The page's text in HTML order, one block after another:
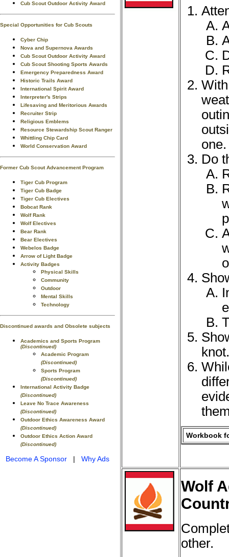
Cub Scout Outdoor Activity Award
Special Opportunities for Cub Scouts
Cyber Chip
Nova and Supernova Awards
Cub Scout Outdoor Activity Award
Cub Scout Shooting Sports Awards
Emergency Preparedness Award
Historic Trails Award
International Spirit Award
Interpreter's Strips
Lifesaving and Meritorious Awards
Recruiter Strip
Religious Emblems
Resource Stewardship Scout Ranger
Whittling Chip Card
World Conservation Award
Former Cub Scout Advancement Program
Tiger Cub Program
Tiger Cub Badge
Tiger Cub Electives
Bobcat Rank
Wolf Rank
Wolf Electives
Bear Rank
Bear Electives
Webelos Badge
Arrow of Light Badge
Activity Badges
Physical Skills
Community
Outdoor
Mental Skills
Technology
Discontinued awards and Obsolete subjects
Academics and Sports Program
(Discontinued)
Academic Program
(Discontinued)
Sports Program
(Discontinued)
International Activity Badge
(Discontinued)
Leave No Trace Awareness
(Discontinued)
Outdoor Ethics Awareness Award
(Discontinued)
Outdoor Ethics Action Award
(Discontinued)
Become A Sponsor | Why Ads
one.
Do
knot.
Workbook
Wolf
other.